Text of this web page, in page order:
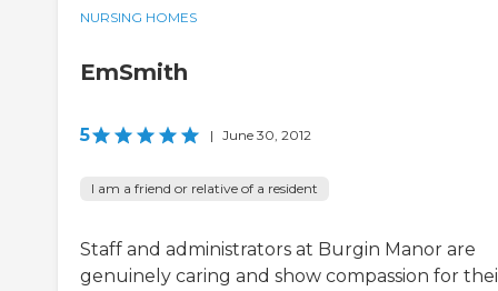
NURSING HOMES
EmSmith
5 | June 30, 2012
I am a friend or relative of a resident
Staff and administrators at Burgin Manor are
genuinely caring and show compassion for